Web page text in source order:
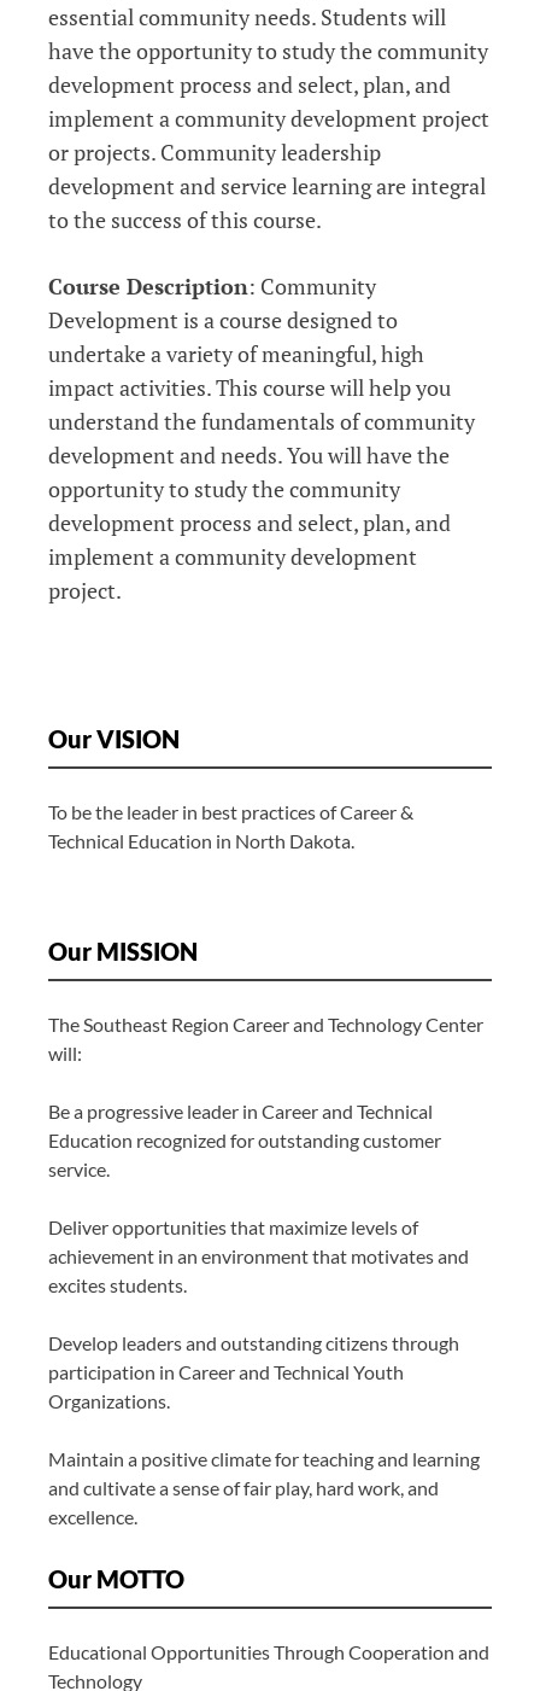
essential community needs. Students will
have the opportunity to study the community
development process and select, plan, and
implement a community development project
or projects. Community leadership
development and service learning are integral
to the success of this course.
Course Description: Community
Development is a course designed to
undertake a variety of meaningful, high
impact activities. This course will help you
understand the fundamentals of community
development and needs. You will have the
opportunity to study the community
development process and select, plan, and
implement a community development
project.
Our VISION
To be the leader in best practices of Career &
Technical Education in North Dakota.
Our MISSION
The Southeast Region Career and Technology Center
will:
Be a progressive leader in Career and Technical
Education recognized for outstanding customer
service.
Deliver opportunities that maximize levels of
achievement in an environment that motivates and
excites students.
Develop leaders and outstanding citizens through
participation in Career and Technical Youth
Organizations.
Maintain a positive climate for teaching and learning
and cultivate a sense of fair play, hard work, and
excellence.
Our MOTTO
Educational Opportunities Through Cooperation and
Technology